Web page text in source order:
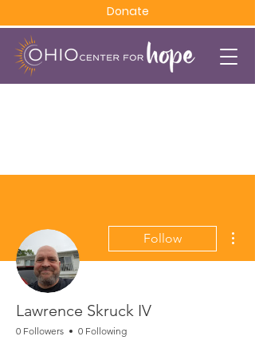
Donate
Follow
Lawrence Skruck IV
0 Followers 0 Following